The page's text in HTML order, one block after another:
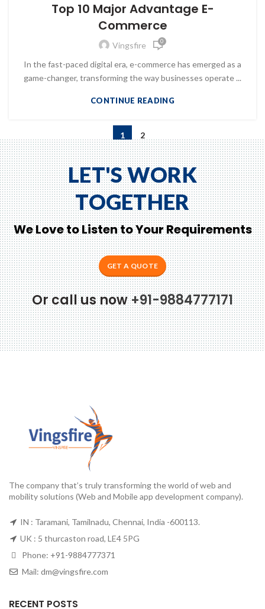
Top 10 Major Advantage E-
Commerce
Vingsfire 0
In the fast-paced digital era, e-commerce has emerged as a
game-changer, transforming the way businesses operate ...
CONTINUE READING
1 2
LET'S WORK
TOGETHER
We Love to Listen to Your Requirements
GET A QUOTE
Or call us now+91-9884777171
The company that’s truly transforming the world of web and
mobility solutions (Web and Mobile app development company).
IN : Taramani, Tamilnadu, Chennai, India -600113.
UK : 5 thurcaston road, LE4 5PG
Phone: +91-9884777371
Mail: dm@vingsfire.com
RECENT POSTS